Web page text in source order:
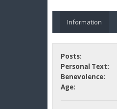
Information
Posts:
Personal Text:
Benevolence:
Age: